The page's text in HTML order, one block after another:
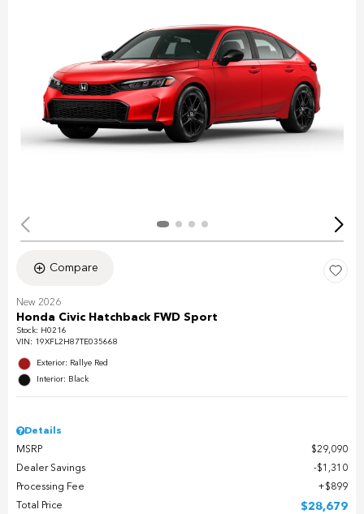
Compare
New 2026
Honda Civic Hatchback FWD Sport
Stock: H0216
VIN: 19XFL2H87TE035668
Exterior: Rallye Red
Interior: Black
Details
MSRP
$29,090
Dealer Savings
$1,310
Processing Fee
$899
Total Price
$28,679